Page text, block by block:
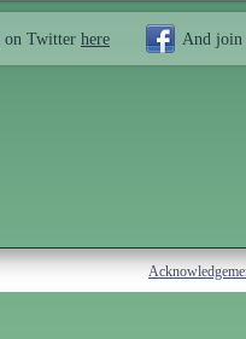
on Twitter here And join